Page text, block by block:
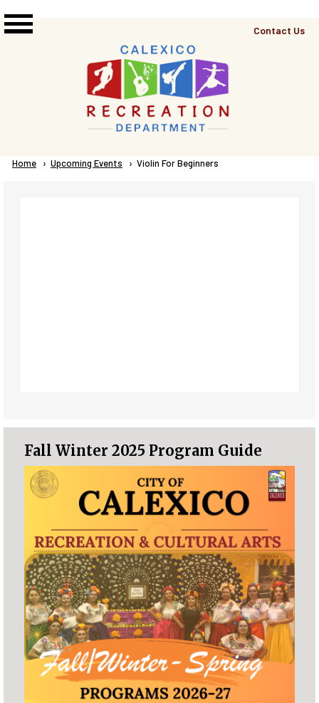
Top
Contact Us
Breadcrumb
Home Upcoming Events Current:
Violin For Beginners
Fall Winter 2025 Program Guide